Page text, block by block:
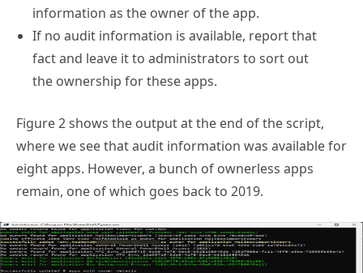
information as the owner of the app.
If no audit information is available, report that
fact and leave it to administrators to sort out
the ownership for these apps.
Figure 2 shows the output at the end of the script,
where we see that audit information was available for
eight apps. However, a bunch of ownerless apps
remain, one of which goes back to 2019.